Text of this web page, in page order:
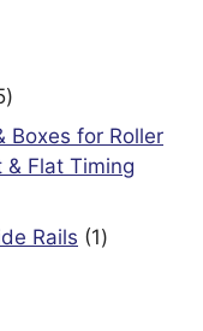
5
products
Boxes for Roller
& Flat Timing
Rails 11